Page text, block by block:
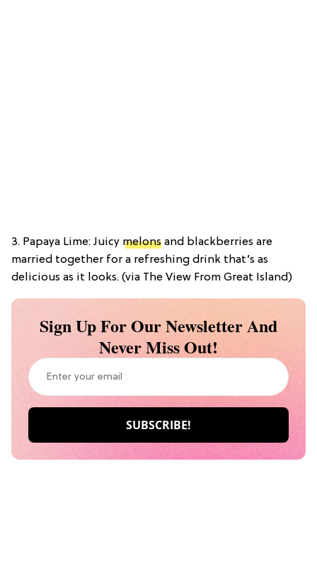
3. Papaya Lime: Juicy melons and blackberries are
married together for a refreshing drink that’s as
delicious as it looks. (via The View From Great Island)
Sign Up For Our Newsletter And
Never Miss Out!